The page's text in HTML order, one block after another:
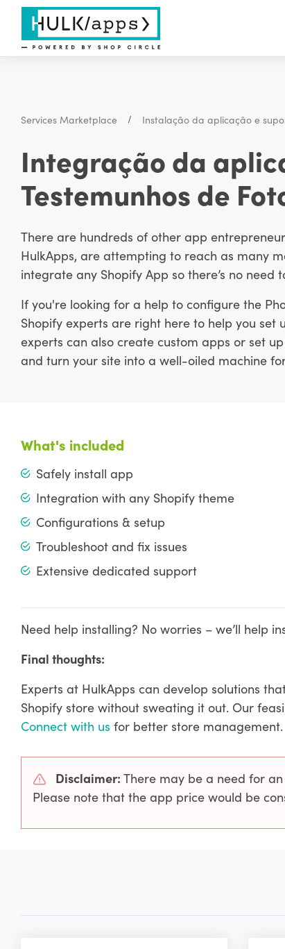
Services Marketplace Instalação da aplicação e
Integração da
Testemunhos de
There are hundreds of other app
HulkApps, are attempting to reach as many
integrate any Shopify App so there’s no need
If you're looking for a help to configure the
Shopify experts are right here to help you set
experts can also create custom apps or set
and turn your site into a well-oiled machine
What's included
Safely install app
Integration with any Shopify theme
Configurations & setup
Troubleshoot and fix issues
Extensive dedicated support
Need help installing? No worries – we’ll help
Final thoughts:
Experts at HulkApps can develop solutions
Shopify store without sweating it out. Our
Connect with us for better store management.
Disclaimer: There may be a need for
Please note that the app price would be